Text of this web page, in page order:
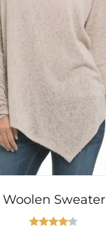
Woolen Sweater